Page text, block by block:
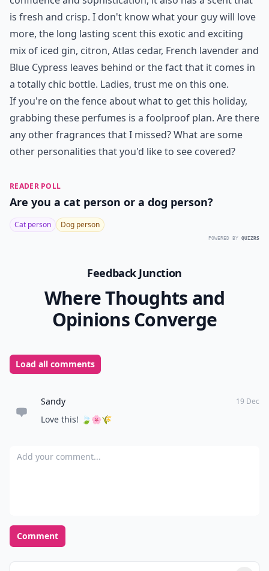
is fresh and crisp. I don't know what your guy will love
more, the long lasting scent this exotic and exciting
mix of iced gin, citron, Atlas cedar, French lavender and
Blue Cypress leaves behind or the fact that it comes in
a totally chic bottle. Ladies, trust me on this one.
If you're on the fence about what to get this holiday,
grabbing these perfumes is a foolproof plan. Are there
any other fragrances that I missed? What are some
other personalities that you'd like to see covered?
READER POLL
Are you a cat person or a dog person?
Cat person Dog person
POWERED BY QUIZRS
Feedback Junction
Where Thoughts and
Opinions Converge
Load all comments
Sandy 19 Dec
Love this! 🍃🌸🌾
Add your comment
Comment